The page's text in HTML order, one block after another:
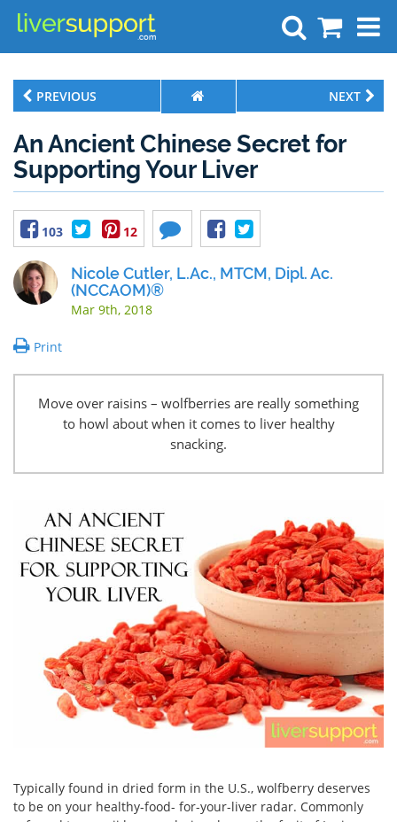
Search
PREVIOUS NEXT
An Ancient Chinese Secret for
Supporting Your Liver
103 12
Nicole Cutler, L.Ac., MTCM, Dipl. Ac.
(NCCAOM)®
Mar 9th, 2018
Print
Move over raisins – wolfberries are really something
to howl about when it comes to liver healthy
snacking.
Typically found in dried form in the U.S., wolfberry deserves
to be on your healthy-food- for-your-liver radar. Commonly